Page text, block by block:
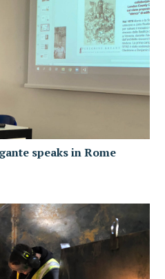
speaks in Rome